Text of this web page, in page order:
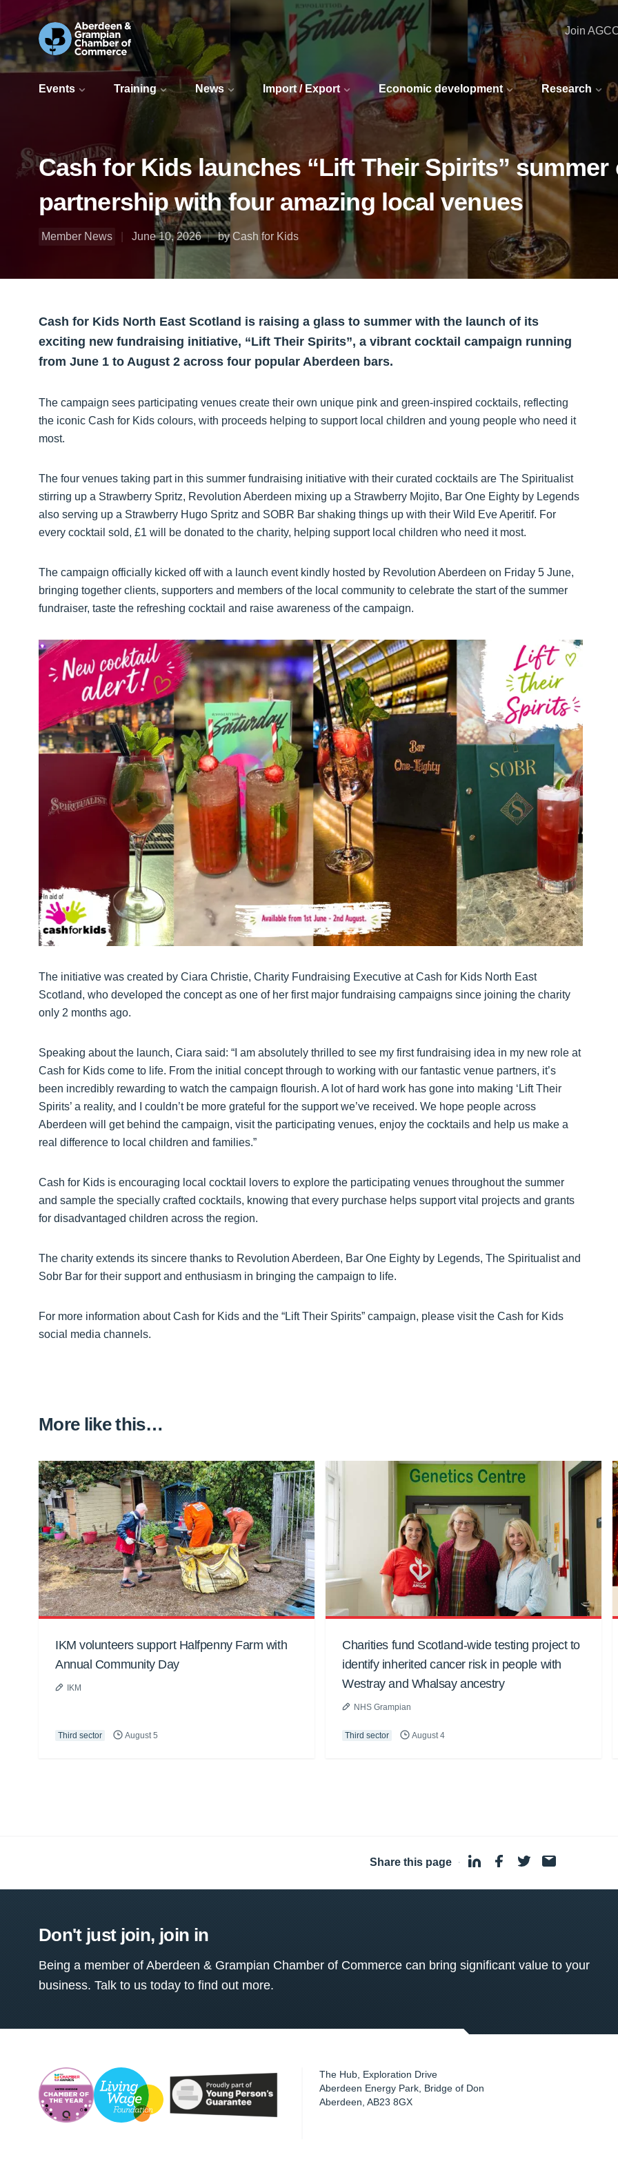
Events Training News Import / Export Economic development Research
Join
Cash for Kids launches “Lift Their Spirits”
partnership with four amazing local venues
Member News June 10, 2026 by Cash for Kids
Cash for Kids North East Scotland is raising a glass to summer with the launch of its
exciting new fundraising initiative, “Lift Their Spirits”, a vibrant cocktail campaign running
from June 1 to August 2 across four popular Aberdeen bars.
The campaign sees participating venues create their own unique pink and green-inspired cocktails, reflecting
the iconic Cash for Kids colours, with proceeds helping to support local children and young people who need it
most.
The four venues taking part in this summer fundraising initiative with their curated cocktails are The Spiritualist
stirring up a Strawberry Spritz, Revolution Aberdeen mixing up a Strawberry Mojito, Bar One Eighty by Legends
also serving up a Strawberry Hugo Spritz and SOBR Bar shaking things up with their Wild Eve Aperitif. For
every cocktail sold, £1 will be donated to the charity, helping support local children who need it most.
The campaign officially kicked off with a launch event kindly hosted by Revolution Aberdeen on Friday 5 June,
bringing together clients, supporters and members of the local community to celebrate the start of the summer
fundraiser, taste the refreshing cocktail and raise awareness of the campaign.
The initiative was created by Ciara Christie, Charity Fundraising Executive at Cash for Kids North East
Scotland, who developed the concept as one of her first major fundraising campaigns since joining the charity
only 2 months ago.
Speaking about the launch, Ciara said: “I am absolutely thrilled to see my first fundraising idea in my new role at
Cash for Kids come to life. From the initial concept through to working with our fantastic venue partners, it’s
been incredibly rewarding to watch the campaign flourish. A lot of hard work has gone into making ‘Lift Their
Spirits’ a reality, and I couldn’t be more grateful for the support we’ve received. We hope people across
Aberdeen will get behind the campaign, visit the participating venues, enjoy the cocktails and help us make a
real difference to local children and families.”
Cash for Kids is encouraging local cocktail lovers to explore the participating venues throughout the summer
and sample the specially crafted cocktails, knowing that every purchase helps support vital projects and grants
for disadvantaged children across the region.
The charity extends its sincere thanks to Revolution Aberdeen, Bar One Eighty by Legends, The Spiritualist and
Sobr Bar for their support and enthusiasm in bringing the campaign to life.
For more information about Cash for Kids and the “Lift Their Spirits” campaign, please visit the Cash for Kids
social media channels.
More like this…
IKM volunteers support Halfpenny Farm with
Annual Community Day
IKM
Third sector August 5
Charities fund Scotland-wide testing project to
identify inherited cancer risk in people with
Westray and Whalsay ancestry
NHS Grampian
Third sector August 4
Share this page ·
Don't just join, join in
Being a member of Aberdeen & Grampian Chamber of Commerce can bring significant value to your
business. Talk to us today to find out more.
The Hub, Exploration Drive
Aberdeen Energy Park, Bridge of Don
Aberdeen ,AB23 8GX